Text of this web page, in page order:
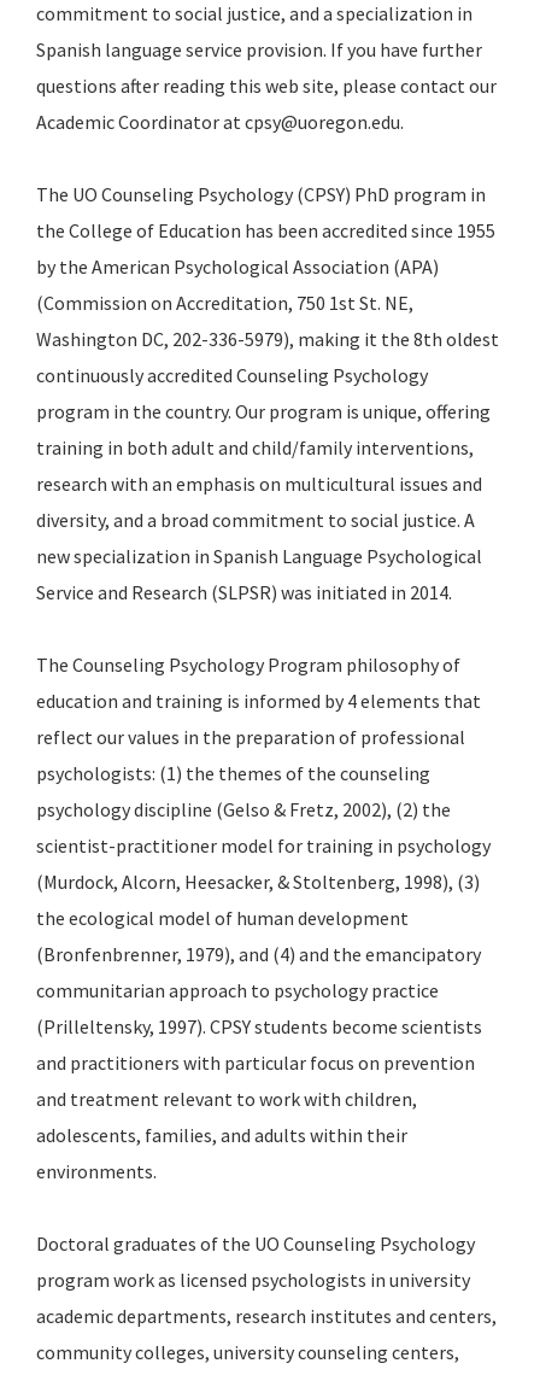
commitment to social justice, and a specialization in
Spanish language service provision. If you have further
questions after reading this web site, please contact our
Academic Coordinator at cpsy@uoregon.edu.
The UO Counseling Psychology (CPSY) PhD program in
the College of Education has been accredited since 1955
by the American Psychological Association (APA)
(Commission on Accreditation, 750 1st St. NE,
Washington DC, 202-336-5979), making it the 8th oldest
continuously accredited Counseling Psychology
program in the country. Our program is unique, offering
training in both adult and child/family interventions,
research with an emphasis on multicultural issues and
diversity, and a broad commitment to social justice. A
new specialization in Spanish Language Psychological
Service and Research (SLPSR) was initiated in 2014.
The Counseling Psychology Program philosophy of
education and training is informed by 4 elements that
reflect our values in the preparation of professional
psychologists: (1) the themes of the counseling
psychology discipline (Gelso & Fretz, 2002), (2) the
scientist-practitioner model for training in psychology
(Murdock, Alcorn, Heesacker, & Stoltenberg, 1998), (3)
the ecological model of human development
(Bronfenbrenner, 1979), and (4) and the emancipatory
communitarian approach to psychology practice
(Prilleltensky, 1997). CPSY students become scientists
and practitioners with particular focus on prevention
and treatment relevant to work with children,
adolescents, families, and adults within their
environments.
Doctoral graduates of the UO Counseling Psychology
program work as licensed psychologists in university
academic departments, research institutes and centers,
community colleges, university counseling centers,